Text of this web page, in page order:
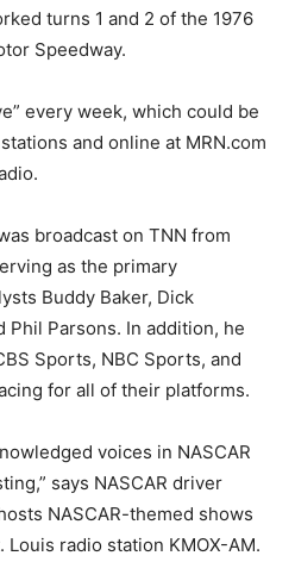
turns 1 and 2 of the 1976
Speedway.
every week, which could be
and online at MRN.com
broadcast on TNN from
as the primary
Buddy Baker, Dick
Phil Parsons. In addition, he
Sports, NBC Sports, and
for all of their platforms.
voices in NASCAR
says NASCAR driver
NASCAR-themed shows
Louis radio station KMOX-AM.